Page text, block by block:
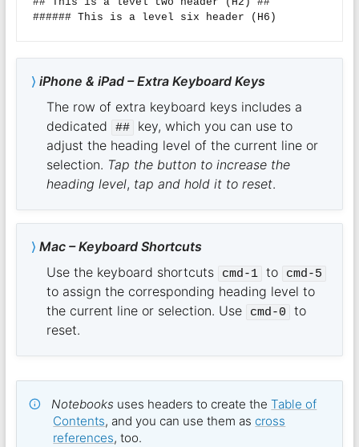
iPhone & iPad – Extra Keyboard Keys
The row of extra keyboard keys includes a
dedicated
##
key, which you can use to
adjust the heading level of the current line or
selection. Tap the button to increase the
heading level, tap and hold it to reset.
Mac – Keyboard Shortcuts
Use the keyboard shortcuts
cmd-1 to cmd-5
to assign the corresponding heading level to
the current line or selection. Use
cmd-0
to
reset.
Notebooks uses headers to create theTable of
Contents, and you can use them ascross
references, too.